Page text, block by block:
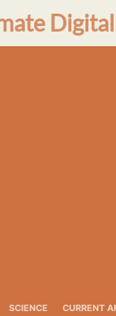
SCIENCE CURRENT